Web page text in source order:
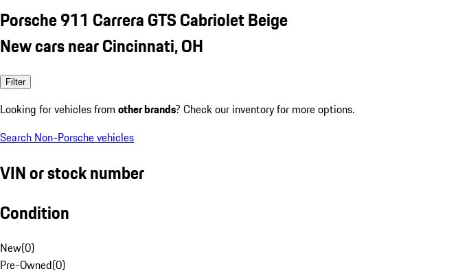
Porsche 911 Carrera GTS Cabriolet Beige
New cars near Cincinnati, OH
Filter
Looking for vehicles from other brands? Check our inventory for more options.
Search Non-Porsche vehicles
VIN or stock number
Condition
New(0)
Pre-Owned(0)